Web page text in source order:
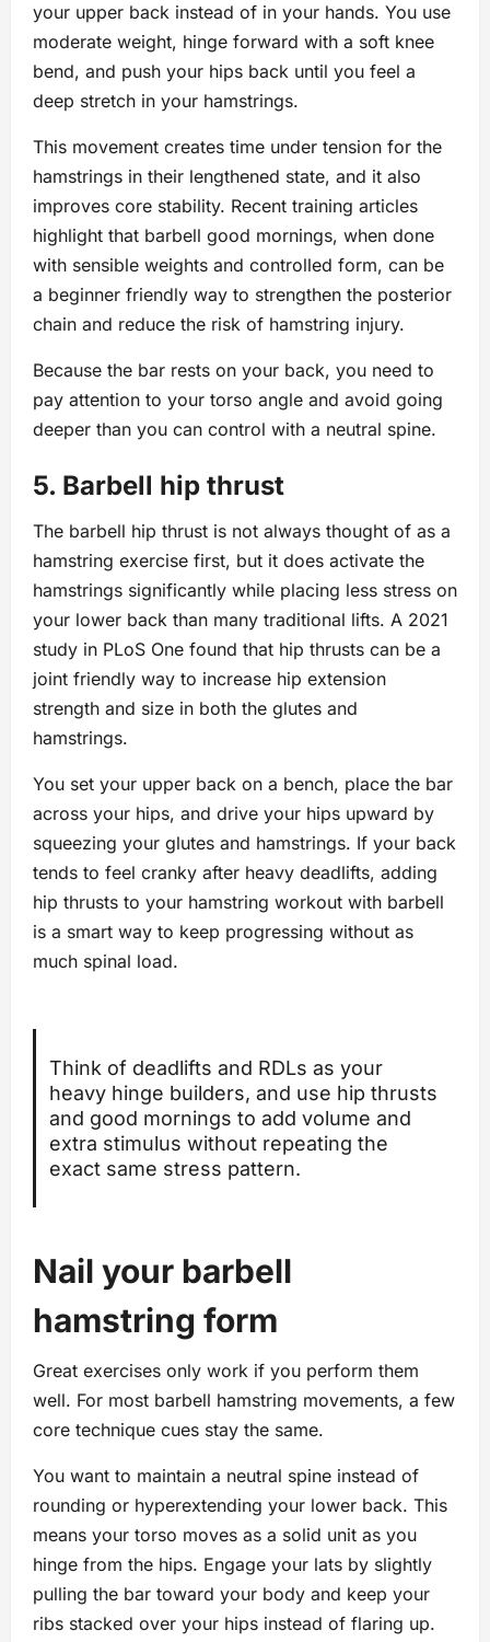
your upper back instead of in your hands. You use
moderate weight, hinge forward with a soft knee
bend, and push your hips back until you feel a
deep stretch in your hamstrings.
This movement creates time under tension for the
hamstrings in their lengthened state, and it also
improves core stability. Recent training articles
highlight that barbell good mornings, when done
with sensible weights and controlled form, can be
a beginner friendly way to strengthen the posterior
chain and reduce the risk of hamstring injury.
Because the bar rests on your back, you need to
pay attention to your torso angle and avoid going
deeper than you can control with a neutral spine.
5. Barbell hip thrust
The barbell hip thrust is not always thought of as a
hamstring exercise first, but it does activate the
hamstrings significantly while placing less stress on
your lower back than many traditional lifts. A 2021
study in PLoS One found that hip thrusts can be a
joint friendly way to increase hip extension
strength and size in both the glutes and
hamstrings.
You set your upper back on a bench, place the bar
across your hips, and drive your hips upward by
squeezing your glutes and hamstrings. If your back
tends to feel cranky after heavy deadlifts, adding
hip thrusts to your hamstring workout with barbell
is a smart way to keep progressing without as
much spinal load.
Think of deadlifts and RDLs as your
heavy hinge builders, and use hip thrusts
and good mornings to add volume and
extra stimulus without repeating the
exact same stress pattern.
Nail your barbell
hamstring form
Great exercises only work if you perform them
well. For most barbell hamstring movements, a few
core technique cues stay the same.
You want to maintain a neutral spine instead of
rounding or hyperextending your lower back. This
means your torso moves as a solid unit as you
hinge from the hips. Engage your lats by slightly
pulling the bar toward your body and keep your
ribs stacked over your hips instead of flaring up.